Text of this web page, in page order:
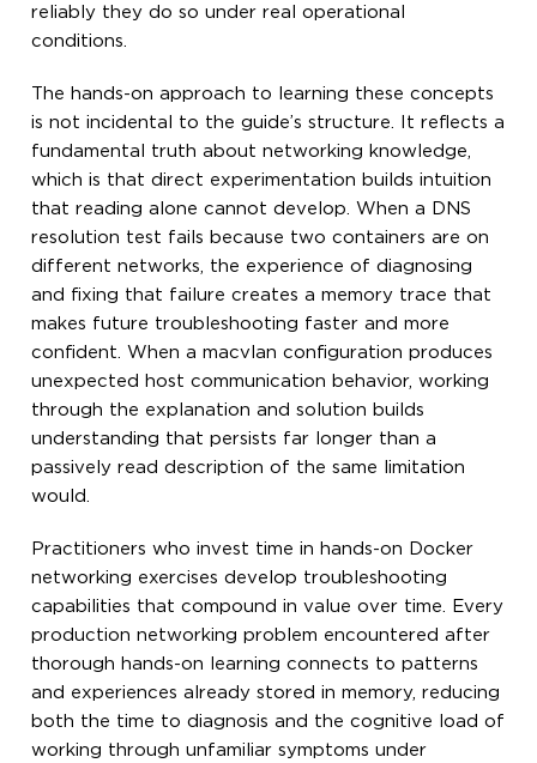
reliably they do so under real operational
conditions.
The hands-on approach to learning these concepts
is not incidental to the guide’s structure. It reflects a
fundamental truth about networking knowledge,
which is that direct experimentation builds intuition
that reading alone cannot develop. When a DNS
resolution test fails because two containers are on
different networks, the experience of diagnosing
and fixing that failure creates a memory trace that
makes future troubleshooting faster and more
confident. When a macvlan configuration produces
unexpected host communication behavior, working
through the explanation and solution builds
understanding that persists far longer than a
passively read description of the same limitation
would.
Practitioners who invest time in hands-on Docker
networking exercises develop troubleshooting
capabilities that compound in value over time. Every
production networking problem encountered after
thorough hands-on learning connects to patterns
and experiences already stored in memory, reducing
both the time to diagnosis and the cognitive load of
working through unfamiliar symptoms under